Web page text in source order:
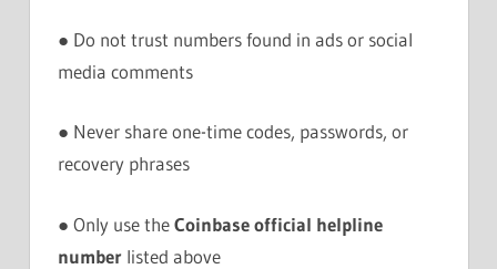
● Do not trust numbers found in ads or social
media comments
● Never share one-time codes, passwords, or
recovery phrases
● Only use theCoinbase official helpline
number listed above